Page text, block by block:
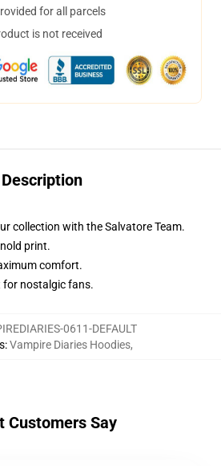
for all parcels
is not received
Description
collection with the Salvatore Team.
print.
comfort.
for nostalgic fans.
0611-DEFAULT
:Vampire Diaries Hoodies,
Customers Say